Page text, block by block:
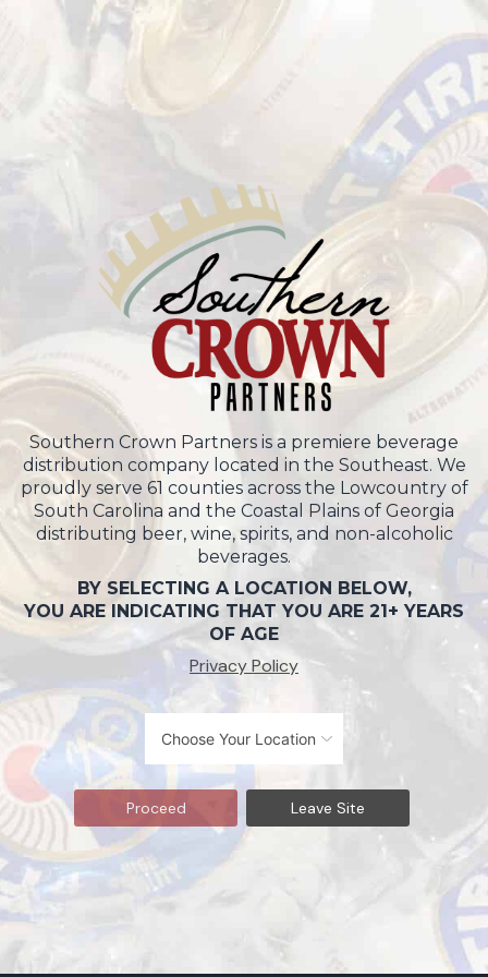
Southern Crown Partners is a premiere beverage
distribution company located in the Southeast. We
proudly serve 61 counties across the Lowcountry of
South Carolina and the Coastal Plains of Georgia
distributing beer, wine, spirits, and non-alcoholic
beverages.
BY SELECTING A LOCATION BELOW,
YOU ARE INDICATING THAT YOU ARE 21+ YEARS
OF AGE
Privacy Policy
Proceed Leave Site